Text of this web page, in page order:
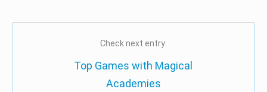
Check next entry:
Top Games with Magical
Academies